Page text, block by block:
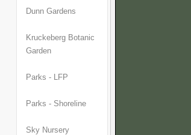
Dunn Gardens
Kruckeberg Botanic
Garden
Parks - LFP
Parks - Shoreline
Sky Nursery